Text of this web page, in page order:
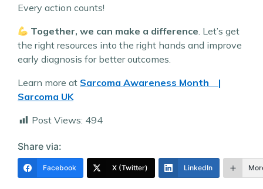
Every action counts!
Together, we can make a difference . Let’s get
the right resources into the right hands and improve
early diagnosis for better outcomes.
Learn more at Sarcoma Awareness Month |
Sarcoma UK
Post Views: 494
Share via:
Facebook X (Twitter) LinkedIn